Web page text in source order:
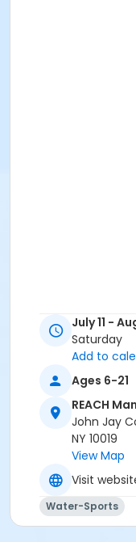
July 11 -
Saturday
Add to
Ages 6-21
REACH
John Jay
NY 10019
View Map
Visit
Water-Sports